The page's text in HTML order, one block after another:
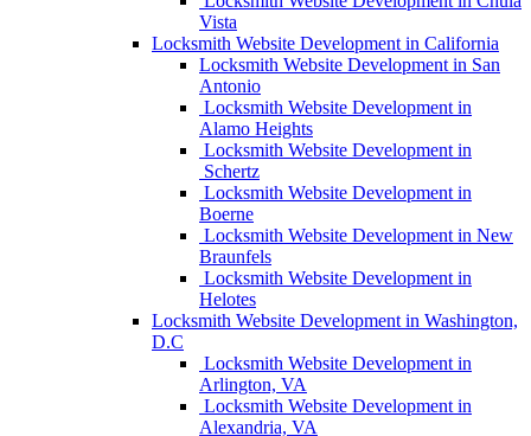
Vista
Locksmith Website Development in California
Locksmith Website Development in San
Antonio
Locksmith Website Development in
Alamo Heights
Locksmith Website Development in
Schertz
Locksmith Website Development in
Boerne
Locksmith Website Development in New
Braunfels
Locksmith Website Development in
Helotes
Locksmith Website Development in Washington,
D.C
Locksmith Website Development in
Arlington, VA
Locksmith Website Development in
Alexandria, VA